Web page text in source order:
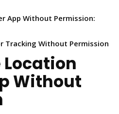
App Without Permission:
Tracking Without Permission
Location
Without